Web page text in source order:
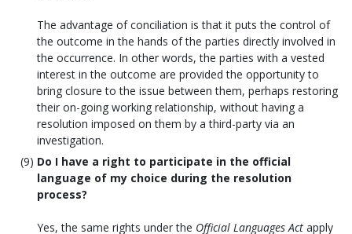
The advantage of conciliation is that it puts the control of
the outcome in the hands of the parties directly involved in
the occurrence. In other words, the parties with a vested
interest in the outcome are provided the opportunity to
bring closure to the issue between them, perhaps restoring
their on-going working relationship, without having a
resolution imposed on them by a third-party via an
investigation.
Do I have a right to participate in the official
language of my choice during the resolution
process?
Yes, the same rights under the Official Languages Act apply